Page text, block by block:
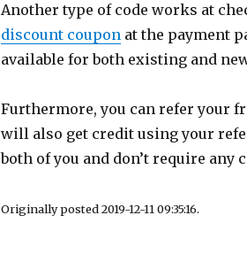
Another type of code works at
discount couponat the payment
available for both existing and
Furthermore, you can refer your
will also get credit using your
both of you and don’t require any
Originally posted 2019-12-11 09:35:16.